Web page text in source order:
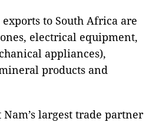
to South Africa are
electrical equipment,
appliances),
products and
largest trade partner